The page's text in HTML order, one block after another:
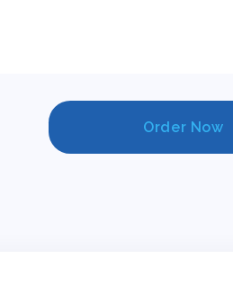
Order Now